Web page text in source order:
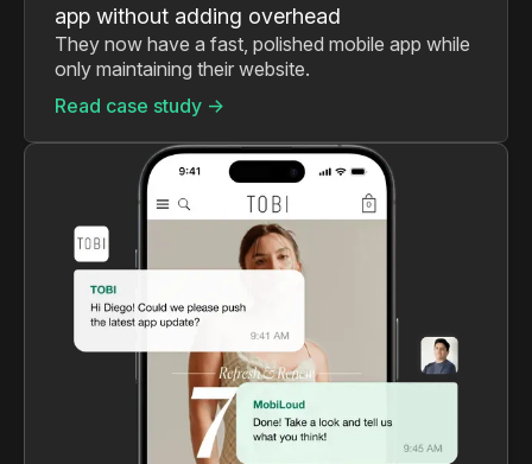
app without adding overhead
They now have a fast, polished mobile app while
only maintaining their website.
Read case study ->